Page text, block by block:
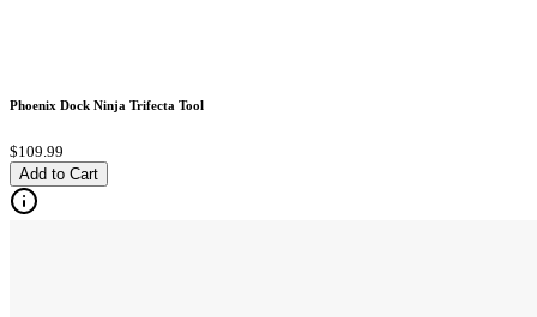
Phoenix Dock Ninja Trifecta Tool
$109.99
Add to Cart